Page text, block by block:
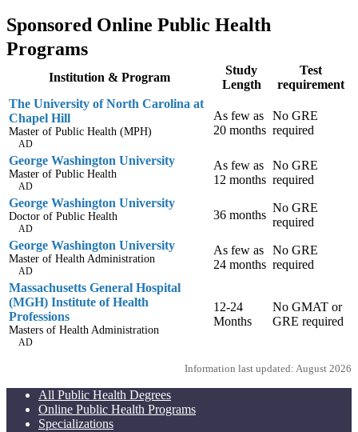
Sponsored Online Public Health
Programs
Institution & Program
Study
Length
Test
requirement
The University of North Carolina at
Chapel Hill
Master of Public Health (MPH)
AD
As few as
20 months
No GRE
required
George Washington University
Master of Public Health
AD
As few as
12 months
No GRE
required
George Washington University
Doctor of Public Health
AD
36 months
No GRE
required
George Washington University
Master of Health Administration
AD
As few as
24 months
No GRE
required
Massachusetts General Hospital
(MGH) Institute of Health
Professions
Masters of Health Administration
AD
12-24
Months
No GMAT or
GRE required
Information last updated: August 2026
All Public Health Degrees
Online Public Health Programs
Specializations